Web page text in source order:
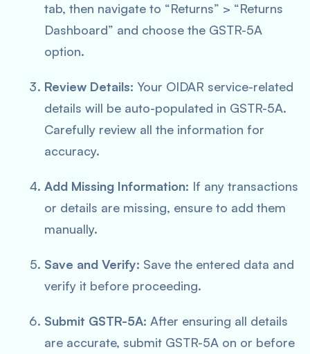
tab, then navigate to “Returns” > “Returns
Dashboard” and choose the GSTR-5A
option.
Review Details: Your OIDAR service-related
details will be auto-populated in GSTR-5A.
Carefully review all the information for
accuracy.
Add Missing Information: If any transactions
or details are missing, ensure to add them
manually.
Save and Verify: Save the entered data and
verify it before proceeding.
Submit GSTR-5A: After ensuring all details
are accurate, submit GSTR-5A on or before